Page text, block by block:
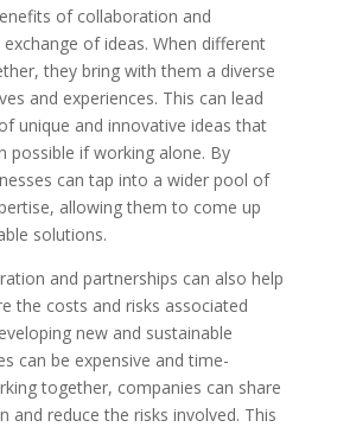
of collaboration and
of ideas. When different
they bring with them a diverse
and experiences. This can lead
unique and innovative ideas that
possible if working alone. By
can tap into a wider pool of
allowing them to come up
solutions.
and partnerships can also help
the costs and risks associated
new and sustainable
can be expensive and time-
together, companies can share
and reduce the risks involved. This